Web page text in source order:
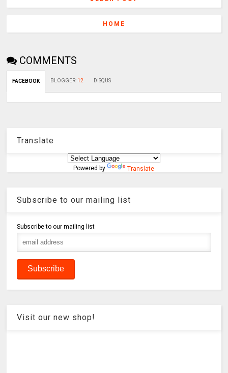
HOME
COMMENTS
FACEBOOK BLOGGER: 12 DISQUS
Translate
Powered by Translate
Subscribe to our mailing list
Subscribe to our mailing list
Visit our new shop!